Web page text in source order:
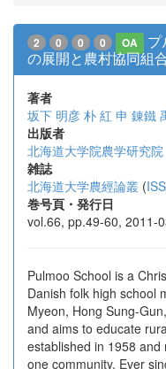
2 0 0 0 OA
プ
の展開と農村協同組
著者
坂下 明彦 朴 紅 申 錬鐵
出版者
北海道大学院農学研究院
雑誌
北海道大学農經論叢 (
巻号頁・発行日
vol.66, pp.49-60, 2011-
Pulmoo School is a
Danish folk high school
Myeon, Hong Sung-
and aims to educate
established in 1958
one community. Ever